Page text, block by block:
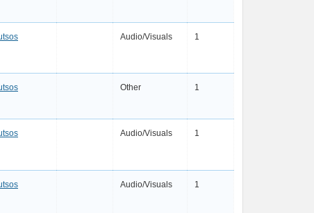
Audio/Visuals 1
Other 1
Audio/Visuals 1
Audio/Visuals 1